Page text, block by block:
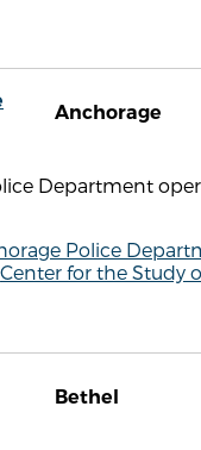
Anchorage
Department
Police
for the Study
Bethel